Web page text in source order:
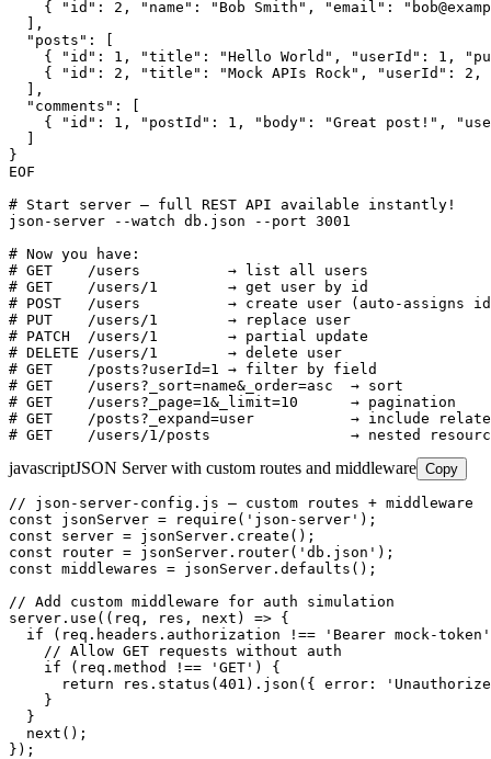
{ "id": 2, "name": "Bob Smith", "email":
  ],
  "posts": [
{ "id": 1, "title": "Hello World", "userId": 1,
{ "id": 2, "title": "Mock APIs Rock", "userId": 2,
  ],
  "comments": [
{ "id": 1, "postId": 1, "body": "Great post!",
  ]
}
EOF
# Start server — full REST API available instantly!
json-server --watch db.json --port 3001
# Now you have:
# GET    /users          → list all users
# GET    /users/1        → get user by id
# POST   /users          → create user (auto-assigns
# PUT    /users/1        → replace user
# PATCH  /users/1        → partial update
# DELETE /users/1        → delete user
# GET    /posts?userId=1 → filter by field
# GET    /users?_sort=name&_order=asc  → sort
# GET    /users?_page=1&_limit=10      → pagination
# GET    /posts?_expand=user           → include
# GET    /users/1/posts                → nested
javascriptJSON Server with custom routes and middleware Copy
// json-server-config.js — custom routes + middleware
const jsonServer = require('json-server');
const server = jsonServer.create();
const router = jsonServer.router('db.json');
const middlewares = jsonServer.defaults();
// Add custom middleware for auth simulation
server.use((req, res, next) => {
if (req.headers.authorization !== 'Bearer mock-
    // Allow GET requests without auth
    if (req.method !== 'GET') {
return res.status(401).json({ error:
    }
  }
  next();
});